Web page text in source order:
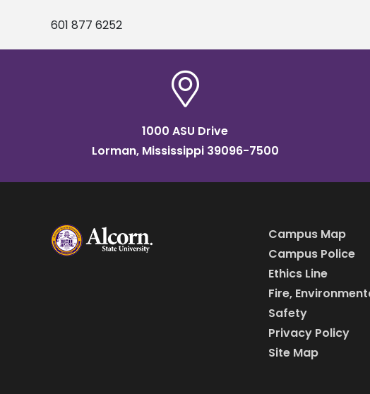
601 877 6252
1000 ASU Drive
Lorman, Mississippi 39096-7500
Campus Map
Campus Police
Ethics Line
Fire,
Safety
Privacy Policy
Site Map